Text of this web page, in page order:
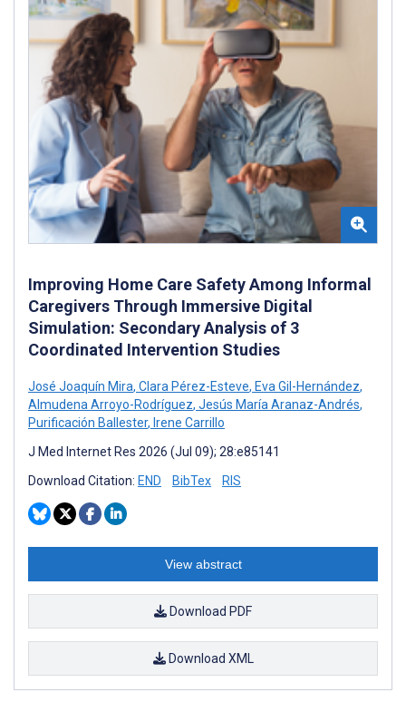
Improving Home Care Safety Among Informal
Caregivers Through Immersive Digital
Simulation: Secondary Analysis of 3
Coordinated Intervention Studies
José Joaquín Mira, Clara Pérez-Esteve, Eva Gil-Hernández,
Almudena Arroyo-Rodríguez, Jesús María Aranaz-Andrés,
Purificación Ballester, Irene Carrillo
J Med Internet Res 2026 (Jul 09); 28:e85141
Download Citation: END BibTex RIS
View abstract
Download PDF
Download XML